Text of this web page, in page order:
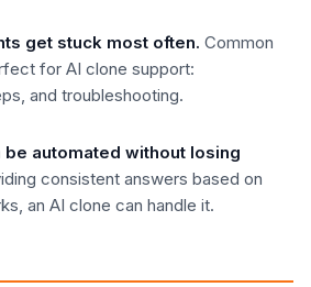
get stuck most often. Common
for AI clone support:
and troubleshooting.
be automated without losing
consistent answers based on
an AI clone can handle it.